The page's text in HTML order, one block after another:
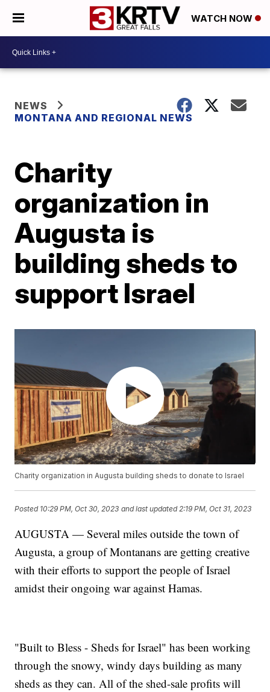
WATCH NOW
NEWS
MONTANA AND REGIONAL NEWS
Charity
organization in
Augusta is
building sheds to
support Israel
Charity organization in Augusta building sheds to donate to Israel
Posted 10:29 PM, Oct 30, 2023 and last updated 2:19 PM, Oct 31, 2023
AUGUSTA — Several miles outside the town of
Augusta, a group of Montanans are getting creative
with their efforts to support the people of Israel
amidst their ongoing war against Hamas.
"Built to Bless - Sheds for Israel" has been working
through the snowy, windy days building as many
sheds as they can. All of the shed-sale profits will